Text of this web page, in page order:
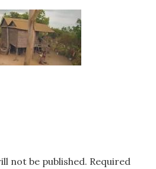
not be published. Required